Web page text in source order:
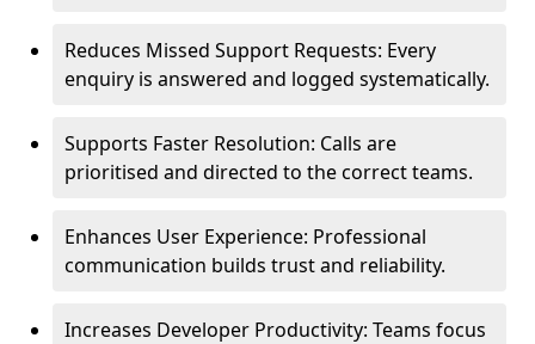
Reduces Missed Support Requests: Every
enquiry is answered and logged systematically.
Supports Faster Resolution: Calls are
prioritised and directed to the correct teams.
Enhances User Experience: Professional
communication builds trust and reliability.
Increases Developer Productivity: Teams focus